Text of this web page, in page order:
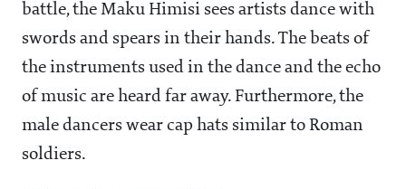
battle, the Maku Himisi sees artists dance with
swords and spears in their hands. The beats of
the instruments used in the dance and the echo
of music are heard far away. Furthermore, the
male dancers wear cap hats similar to Roman
soldiers.